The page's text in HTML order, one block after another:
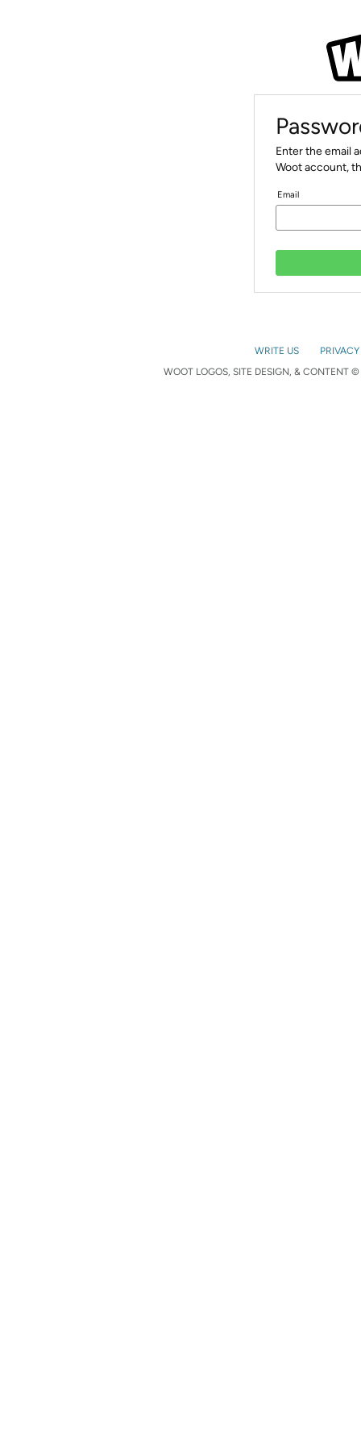
Enter the email
Woot account,
Email
WRITE US
WOOT LOGOS, SITE DESIGN, & CONTENT